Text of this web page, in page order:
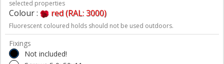
selected properties
Colour : red (RAL: 3000)
Fluorescent coloured holds should not be used outdoors.
Fixings
Not included!